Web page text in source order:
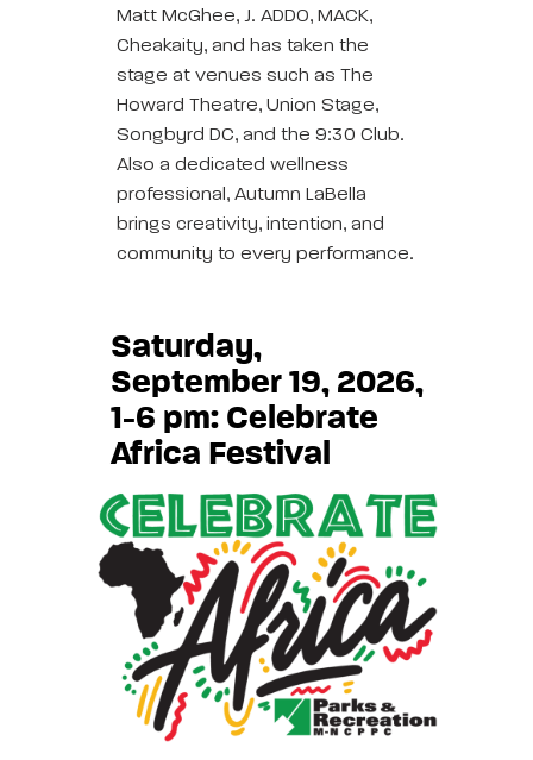
Matt McGhee, J. ADDO, MACK,
Cheakaity, and has taken the
stage at venues such as The
Howard Theatre, Union Stage,
Songbyrd DC, and the 9:30 Club.
Also a dedicated wellness
professional, Autumn LaBella
brings creativity, intention, and
community to every performance.
Saturday,
September 19, 2026,
1-6 pm: Celebrate
Africa Festival